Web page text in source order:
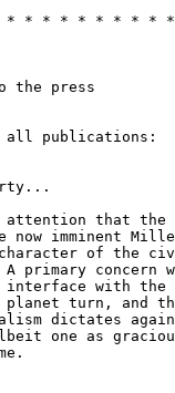
* * * * * * * *
the press
all publications:
attention that
now imminent
of the
primary concern
interface with
planet turn, and
dictates
one as